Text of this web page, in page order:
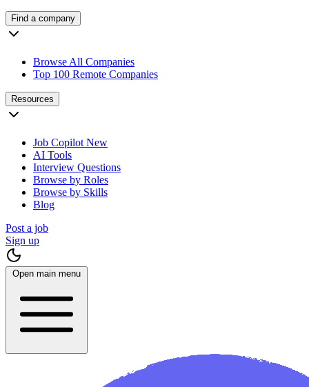
Find a company
Browse All Companies
Top 100 Remote Companies
Resources
Job Copilot New
AI Tools
Interview Questions
Browse by Roles
Browse by Skills
Blog
Post a job
Sign up
Open main menu